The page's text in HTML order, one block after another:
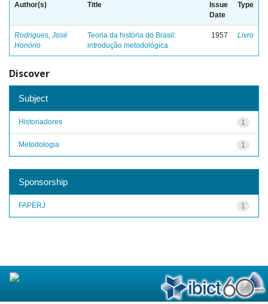
Author(s) Title
Issue
Date
Type
Rodrigues, José
Honório
Teoria da história do Brasil:
introdução metodológica
1957 Livro
Discover
Subject
1
Historiadores
1
Metodologia
Sponsorship
1
FAPERJ